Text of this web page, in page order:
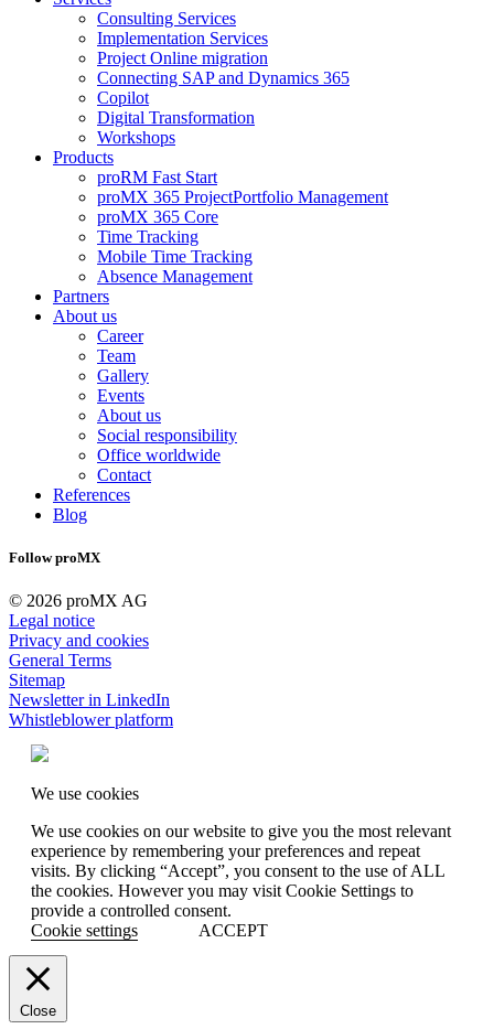
Consulting Services
Implementation Services
Project Online migration
Connecting SAP and Dynamics 365
Copilot
Digital Transformation
Workshops
Products
proRM Fast Start
proMX 365 ProjectPortfolio Management
proMX 365 Core
Time Tracking
Mobile Time Tracking
Absence Management
Partners
About us
Career
Team
Gallery
Events
About us
Social responsibility
Office worldwide
Contact
References
Blog
Follow proMX
© 2026 proMX AG
Legal notice
Privacy and cookies
General Terms
Sitemap
Newsletter in LinkedIn
Whistleblower platform
We use cookies
We use cookies on our website to give you the most relevant
experience by remembering your preferences and repeat
visits. By clicking “Accept”, you consent to the use of ALL
the cookies. However you may visit Cookie Settings to
provide a controlled consent.
Cookie settings
ACCEPT
Close